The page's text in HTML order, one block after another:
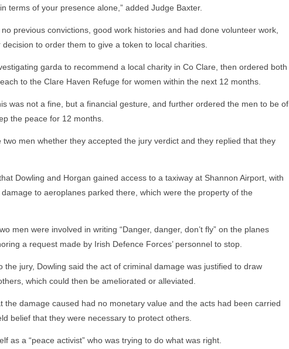
terms of your presence alone,” added Judge Baxter.
previous convictions, good work histories and had done volunteer work,
to order them to give a token to local charities.
garda to recommend a local charity in Co Clare, then ordered both
to the Clare Haven Refuge for women within the next 12 months.
was not a fine, but a financial gesture, and further ordered the men to be of
the peace for 12 months.
two men whether they accepted the jury verdict and they replied that they
Dowling and Horgan gained access to a taxiway at Shannon Airport, with
to aeroplanes parked there, which were the property of the
men were involved in writing “Danger, danger, don’t fly” on the planes
a request made by Irish Defence Forces’ personnel to stop.
the jury, Dowling said the act of criminal damage was justified to draw
which could then be ameliorated or alleviated.
the damage caused had no monetary value and the acts had been carried
belief that they were necessary to protect others.
as a “peace activist” who was trying to do what was right.